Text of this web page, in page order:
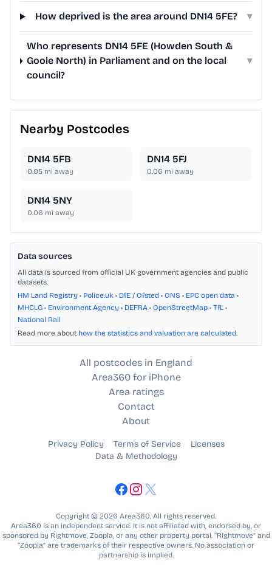
How deprived is the area around DN14 5FE? ▾
Who represents DN14 5FE (Howden South &
Goole North) in Parliament and on the local
council?
▾
Nearby Postcodes
DN14 5FB
0.05 mi away
DN14 5FJ
0.06 mi away
DN14 5NY
0.06 mi away
Data sources
All data is sourced from official UK government agencies and public
datasets.
HM Land Registry • Police.uk • DfE / Ofsted • ONS • EPC open data •
MHCLG • Environment Agency • DEFRA • OpenStreetMap • TfL •
National Rail
Read more about how the statistics and valuation are calculated.
All postcodes in England
Area360 for iPhone
Area ratings
Contact
About
Privacy Policy Terms of Service
Licenses
Data & Methodology
Copyright © 2026 Area360. All rights reserved.
Area360 is an independent service. It is not affiliated with, endorsed by, or
sponsored by Rightmove, Zoopla, or any other property portal. “Rightmove” and
“Zoopla” are trademarks of their respective owners. No association or
partnership is implied.